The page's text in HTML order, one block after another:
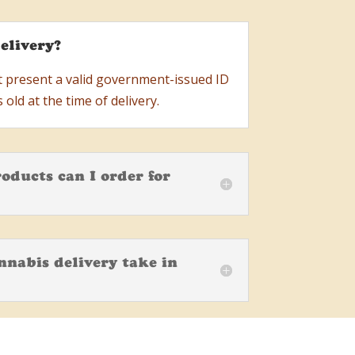
present a valid government-issued ID
old at the time of delivery.
can I order for
delivery take in